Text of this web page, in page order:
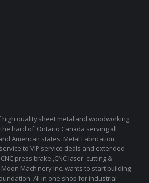
quality sheet metal and woodworking
hard of Ontario Canada serving all
American states. Metal Fabrication
to VIP service deals and extended
press brake ,CNC laser cutting &
Machinery Inc. wants to start building
All in one shop for industrial